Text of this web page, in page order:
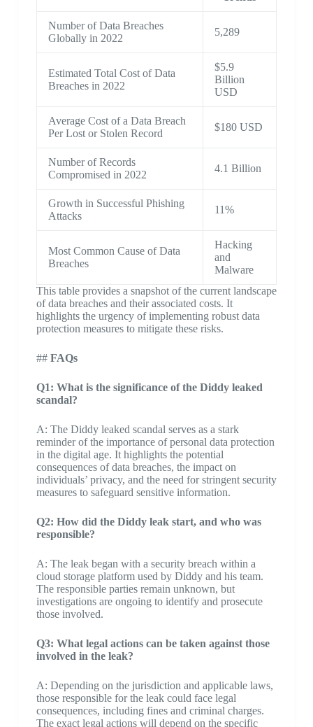
Number of Data Breaches
Globally in 2022
5,289
Estimated Total Cost of Data
Breaches in 2022
$5.9
Billion
USD
Average Cost of a Data Breach
Per Lost or Stolen Record
$180 USD
Number of Records
Compromised in 2022
4.1 Billion
Growth in Successful Phishing
Attacks
11%
Most Common Cause of Data
Breaches
Hacking
and
Malware
This table provides a snapshot of the current landscape
of data breaches and their associated costs. It
highlights the urgency of implementing robust data
protection measures to mitigate these risks.
## FAQs
Q1: What is the significance of the Diddy leaked
scandal?
A: The Diddy leaked scandal serves as a stark
reminder of the importance of personal data protection
in the digital age. It highlights the potential
consequences of data breaches, the impact on
individuals’ privacy, and the need for stringent security
measures to safeguard sensitive information.
Q2: How did the Diddy leak start, and who was
responsible?
A: The leak began with a security breach within a
cloud storage platform used by Diddy and his team.
The responsible parties remain unknown, but
investigations are ongoing to identify and prosecute
those involved.
Q3: What legal actions can be taken against those
involved in the leak?
A: Depending on the jurisdiction and applicable laws,
those responsible for the leak could face legal
consequences, including fines and criminal charges.
The exact legal actions will depend on the specific